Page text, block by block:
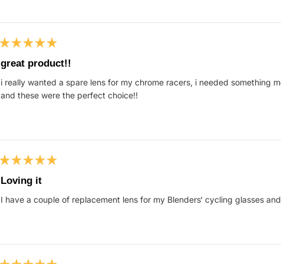
Rated
5
out
5
stars
great product!!
i really wanted a spare lens for my chrome racers, i needed something
and these were the perfect choice!!
Rated
5
out
5
Loving it
I have a couple of replacement lens for my Blenders‘ cycling glasses